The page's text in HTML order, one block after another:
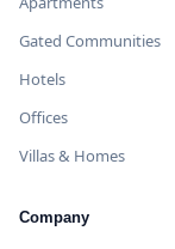
Gated Communities
Hotels
Offices
Villas & Homes
Company